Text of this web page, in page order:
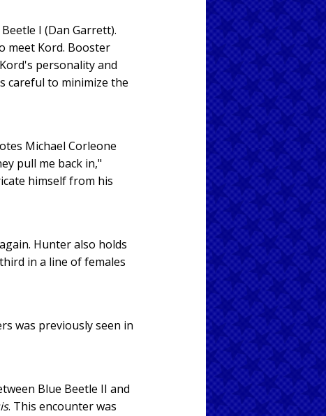
I (Dan Garrett).
meet Kord. Booster
personality and
careful to minimize the
Michael Corleone
pull me back in,"
himself from his
Hunter also holds
in a line of females
was previously seen in
Blue Beetle II and
. This encounter was